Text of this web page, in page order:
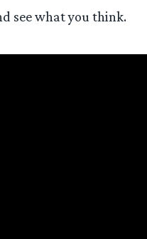
see what you think.